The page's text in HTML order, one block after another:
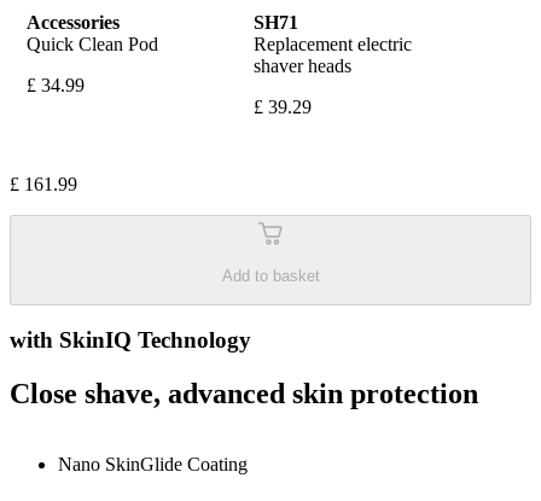
Accessories
Quick Clean Pod
£ 34.99
SH71
Replacement electric
shaver heads
£ 39.29
£ 161.99
Add to basket
with SkinIQ Technology
Close shave, advanced skin protection
Nano SkinGlide Coating